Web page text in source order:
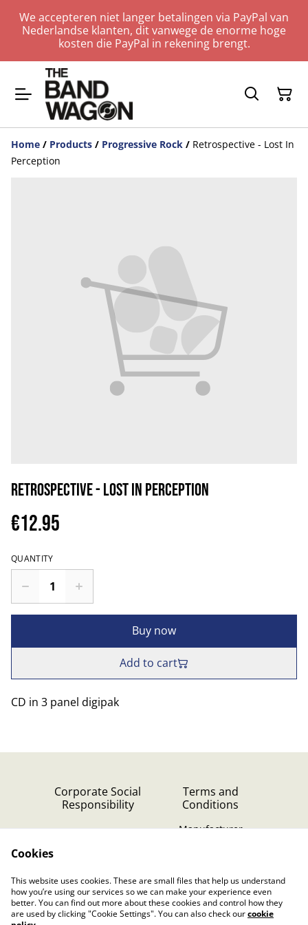
We accepteren niet langer betalingen via PayPal van
Nederlandse klanten, dit vanwege de enorme hoge
kosten die PayPal in rekening brengt.
Home / Products / Progressive Rock / Retrospective - Lost In
Perception
Retrospective - Lost In Perception
€12.95
QUANTITY
Buy now
Add to cart
CD in 3 panel digipak
Corporate Social
Responsibility
Terms and
Conditions
Manufacturer
Privacy Policy (GDPR)
Cookies
This website uses cookies. These are small files that help us understand
how you’re using our services so we can make your experience even
better. You can find out more about these cookies and control how they
are used by clicking "Cookie Settings". You can also check ourcookie